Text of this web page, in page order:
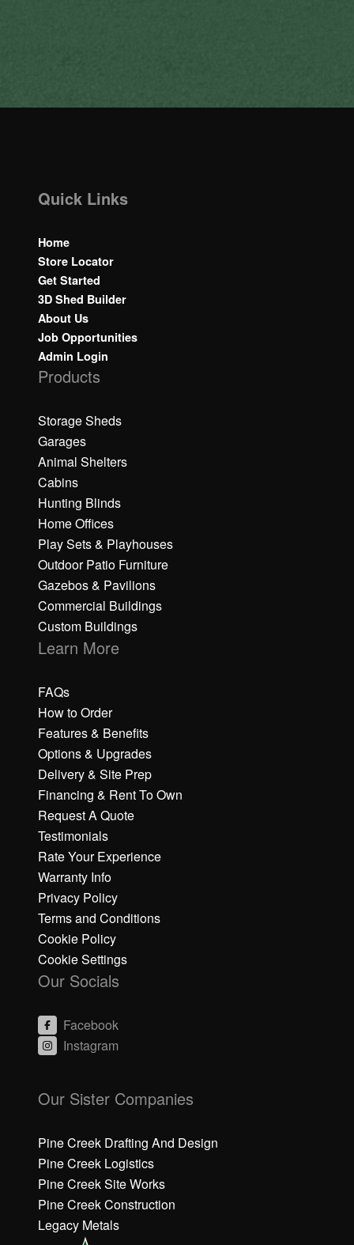
c
h
r
e
t
o
a
c
h
r
e
t
o
a
Quick Links
Home
Store Locator
Get Started
3D Shed Builder
About Us
Job Opportunities
Admin Login
Products
Storage Sheds
Garages
Animal Shelters
Cabins
Hunting Blinds
Home Offices
Play Sets & Playhouses
Outdoor Patio Furniture
Gazebos & Pavilions
Commercial Buildings
Custom Buildings
Learn More
FAQs
How to Order
Features & Benefits
Options & Upgrades
Delivery & Site Prep
Financing & Rent To Own
Request A Quote
Testimonials
Rate Your Experience
Warranty Info
Privacy Policy
Terms and Conditions
Cookie Policy
Cookie Settings
Our Socials
Facebook
Instagram
Our Sister Companies
Pine Creek Drafting And Design
Pine Creek Logistics
Pine Creek Site Works
Pine Creek Construction
Legacy Metals